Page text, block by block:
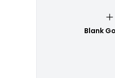
Blank